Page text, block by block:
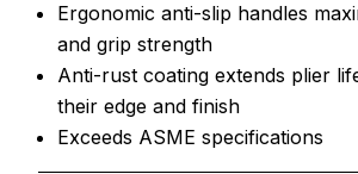
Ergonomic anti-slip handles
and grip strength
Anti-rust coating extends plier
their edge and finish
Exceeds ASME specifications